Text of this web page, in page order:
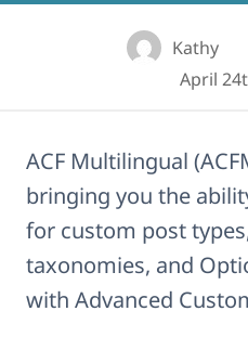
Kathy
April
ACF Multilingual
bringing you the
for custom post
taxonomies, and
with Advanced